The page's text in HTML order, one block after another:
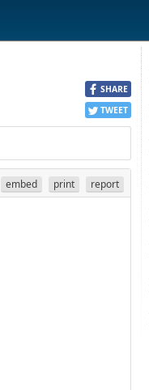
SHARE
TWEET
embed print report